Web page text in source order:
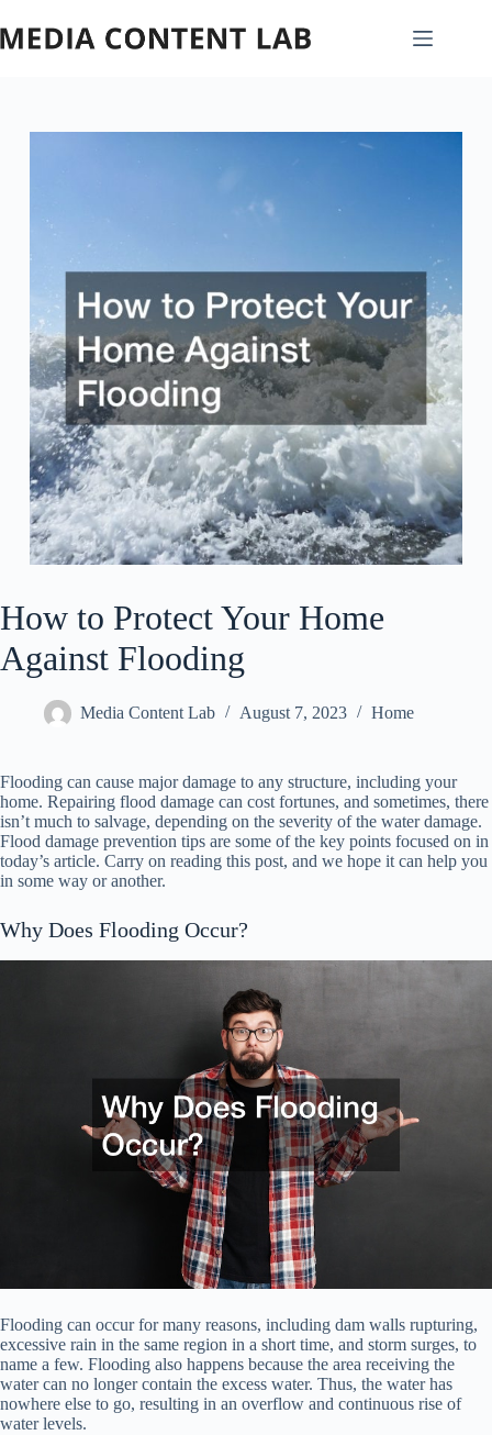
to
content
How to Protect Your Home
Against Flooding
Media Content Lab August 7, 2023 Home
Flooding can cause major damage to any structure, including your
home. Repairing flood damage can cost fortunes, and sometimes, there
isn’t much to salvage, depending on the severity of the water damage.
Flood damage prevention tips are some of the key points focused on in
today’s article. Carry on reading this post, and we hope it can help you
in some way or another.
Why Does Flooding Occur?
Flooding can occur for many reasons, including dam walls rupturing,
excessive rain in the same region in a short time, and storm surges, to
name a few. Flooding also happens because the area receiving the
water can no longer contain the excess water. Thus, the water has
nowhere else to go, resulting in an overflow and continuous rise of
water levels.